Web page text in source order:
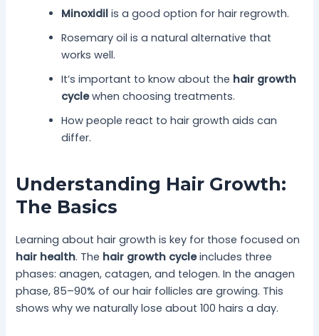
Minoxidil is a good option for hair regrowth.
Rosemary oil is a natural alternative that
works well.
It’s important to know about the hair growth
cyclewhen choosing treatments.
How people react to hair growth aids can
differ.
Understanding Hair Growth:
The Basics
Learning about hair growth is key for those focused on
hair health. The hair growth cycleincludes three
phases: anagen, catagen, and telogen. In the anagen
phase, 85–90% of our hair follicles are growing. This
shows why we naturally lose about 100 hairs a day.